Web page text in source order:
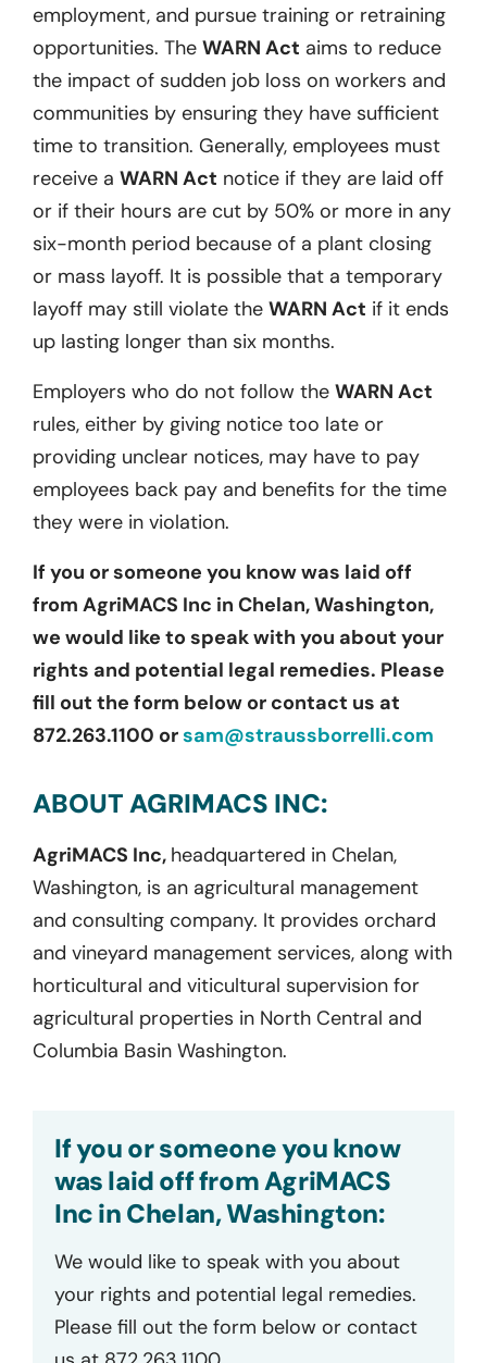
employment, and pursue training or retraining
opportunities. The WARN Act aims to reduce
the impact of sudden job loss on workers and
communities by ensuring they have sufficient
time to transition. Generally, employees must
receive a WARN Act notice if they are laid off
or if their hours are cut by 50% or more in any
six-month period because of a plant closing
or mass layoff. It is possible that a temporary
layoff may still violate the WARN Act if it ends
up lasting longer than six months.
Employers who do not follow the WARN Act
rules, either by giving notice too late or
providing unclear notices, may have to pay
employees back pay and benefits for the time
they were in violation.
If you or someone you know was laid off
from AgriMACS Inc in Chelan, Washington,
we would like to speak with you about your
rights and potential legal remedies. Please
fill out the form below or contact us at
872.263.1100 orsam@straussborrelli.com
ABOUT AGRIMACS INC:
AgriMACS Inc, headquartered in Chelan,
Washington, is an agricultural management
and consulting company. It provides orchard
and vineyard management services, along with
horticultural and viticultural supervision for
agricultural properties in North Central and
Columbia Basin Washington.
If you or someone you know
was laid off from AgriMACS
Inc in Chelan, Washington:
We would like to speak with you about
your rights and potential legal remedies.
Please fill out the form below or contact